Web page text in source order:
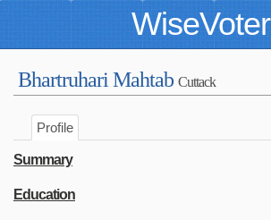
WiseVoter
Bhartruhari Mahtab Cuttack
Profile
Summary
Education